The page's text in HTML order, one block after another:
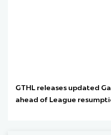
GTHL releases updated
ahead of League